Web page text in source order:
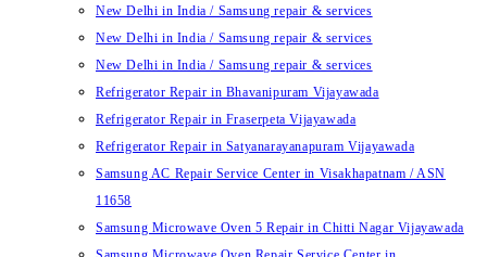
New Delhi in India / Samsung repair & services
New Delhi in India / Samsung repair & services
New Delhi in India / Samsung repair & services
Refrigerator Repair in Bhavanipuram Vijayawada
Refrigerator Repair in Fraserpeta Vijayawada
Refrigerator Repair in Satyanarayanapuram Vijayawada
Samsung AC Repair Service Center in Visakhapatnam / ASN
11658
Samsung Microwave Oven 5 Repair in Chitti Nagar Vijayawada